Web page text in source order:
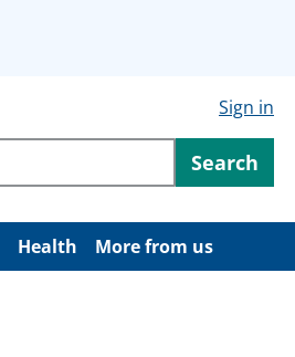
Sign in
Search
Health More from us